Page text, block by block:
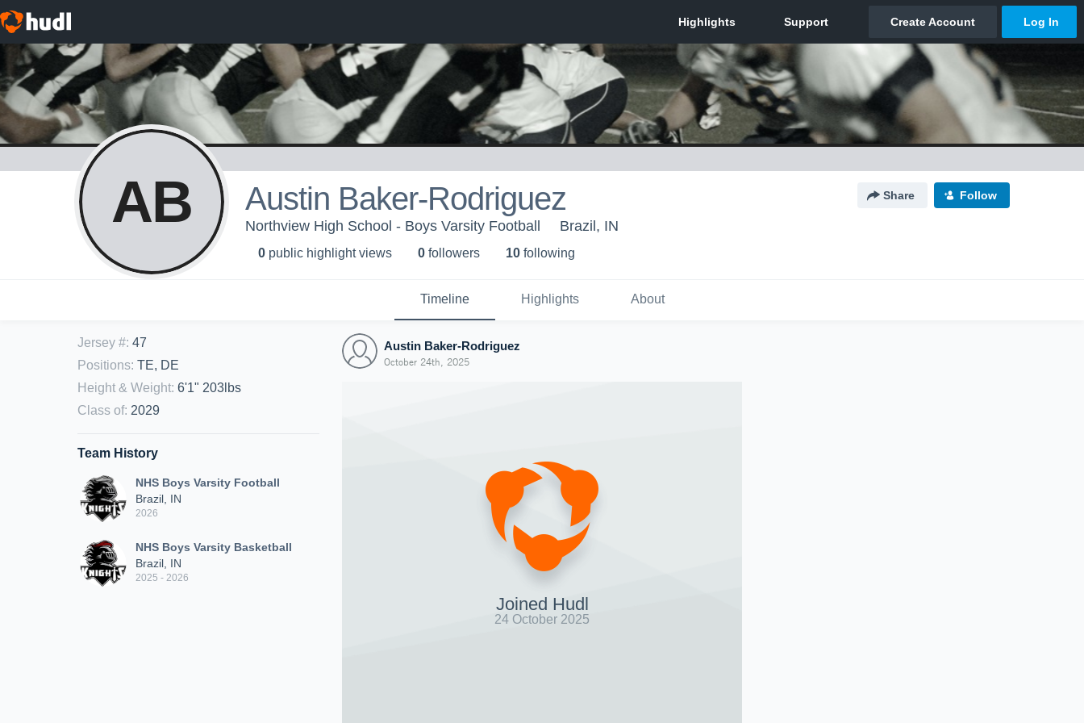
AB Austin Baker-Rodriguez Share Follow
Northview High School - Boys Varsity Football Brazil, IN
0 public highlight views 0 followers 10 following
Timeline Highlights About
Jersey #: 47
Positions: TE, DE
Height & Weight: 6'1" 203lbs
Class of: 2029
Team History
NHS Boys Varsity Football
Brazil, IN
2026
NHS Boys Varsity Basketball
Brazil, IN
2025 - 2026
Austin Baker-Rodriguez
October 24th, 2025
Joined Hudl
24 October 2025